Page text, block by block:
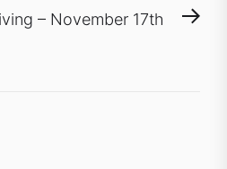
– November 17th